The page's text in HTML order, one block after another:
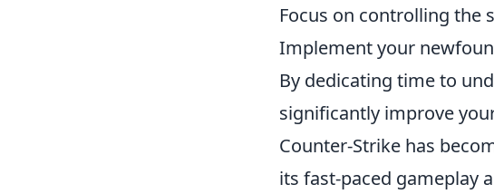
Focus on controlling the
Implement your
By dedicating time to
significantly improve
Counter-Strike has
its fast-paced gameplay